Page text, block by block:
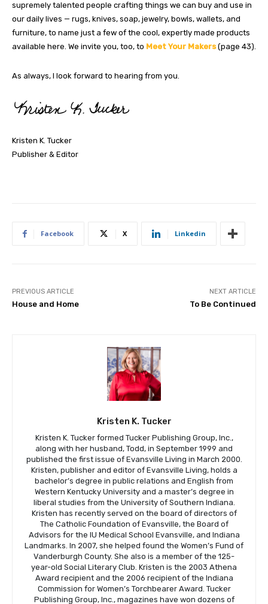
supremely talented people crafting things we can buy and use in
our daily lives — rugs, knives, soap, jewelry, bowls, wallets, and
furniture, to name just a few of the cool, expertly made products
available here. We invite you, too, to Meet Your Makers(page 43).
As always, I look forward to hearing from you.
Kristen K. Tucker
Publisher & Editor
Facebook X Linkedin
PREVIOUS ARTICLE
House and Home
NEXT ARTICLE
To Be Continued
Kristen K. Tucker
Kristen K. Tucker formed Tucker Publishing Group, Inc.,
along with her husband, Todd, in September 1999 and
published the first issue of Evansville Living in March 2000.
Kristen, publisher and editor of Evansville Living, holds a
bachelor’s degree in public relations and English from
Western Kentucky University and a master’s degree in
liberal studies from the University of Southern Indiana.
Kristen has recently served on the board of directors of
The Catholic Foundation of Evansville, the Board of
Advisors for the IU Medical School Evansville, and Indiana
Landmarks. In 2007, she helped found the Women’s Fund of
Vanderburgh County. She also is a member of the 125-
year-old Social Literary Club. Kristen is the 2003 Athena
Award recipient and the 2006 recipient of the Indiana
Commission for Women’s Torchbearer Award. Tucker
Publishing Group, Inc., magazines have won dozens of